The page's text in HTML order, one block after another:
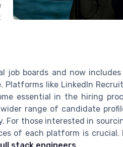
job boards and now
like LinkedIn
essential in the hiring
range of candidate
those interested in
of each platform is crucial.
stack engineers.